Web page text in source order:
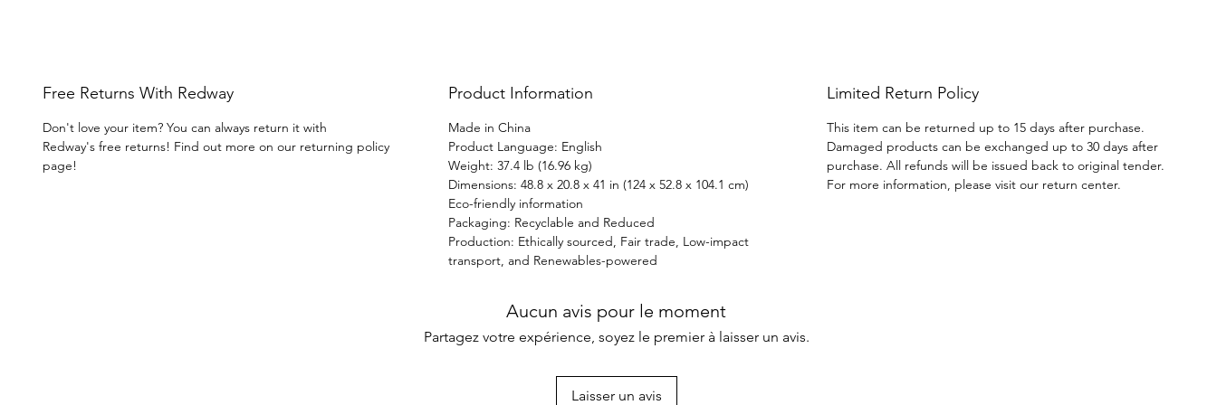
Free Returns With Redway
Don't love your item? You can always return it with
Redway's free returns! Find out more on our returning policy
page!
Product Information
Made in China
Product Language: English
Weight: 37.4 lb (16.96 kg)
Dimensions: 48.8 x 20.8 x 41 in (124 x 52.8 x 104.1 cm)
Eco-friendly information
Packaging: Recyclable and Reduced
Production: Ethically sourced, Fair trade, Low-impact
transport, and Renewables-powered
Limited Return Policy
This item can be returned up to 15 days after purchase.
Damaged products can be exchanged up to 30 days after
purchase. All refunds will be issued back to original tender.
For more information, please visit our return center.
Aucun avis pour le moment
Partagez votre expérience, soyez le premier à laisser un avis.
Laisser un avis